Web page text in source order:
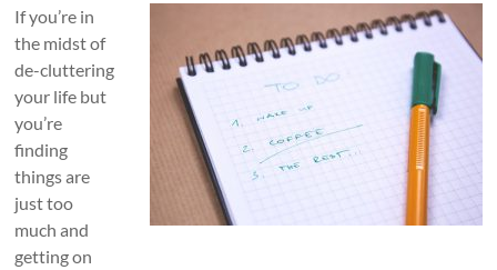
If you’re in
the midst of
de-cluttering
your life but
you’re
finding
things are
just too
much and
getting on